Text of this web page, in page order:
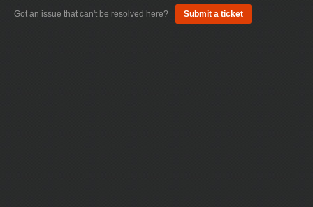
Got an issue that can't be resolved here? Submit a ticket